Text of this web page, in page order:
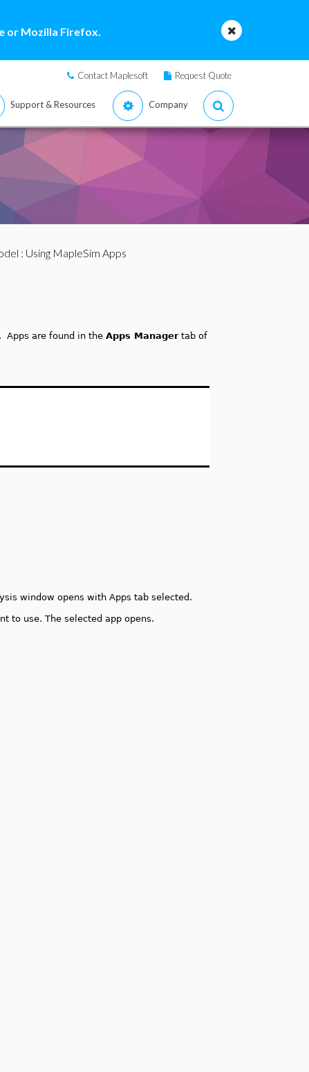
or Mozilla Firefox.
Contact Maplesoft Request Quote
Support & Resources Company
: Using MapleSim Apps
Apps are found in theApps Managertab of
window opens with Apps tab selected.
to use. The selected app opens.